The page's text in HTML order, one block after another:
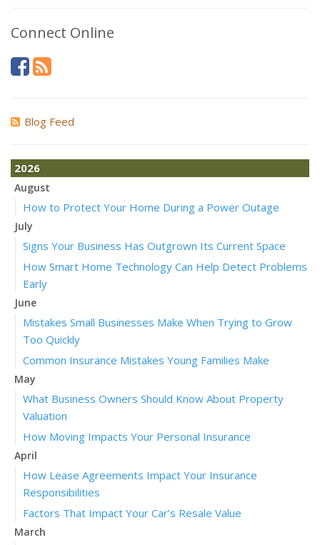
Connect Online
Blog Feed
2026
August
How to Protect Your Home During a Power Outage
July
Signs Your Business Has Outgrown Its Current Space
How Smart Home Technology Can Help Detect Problems
Early
June
Mistakes Small Businesses Make When Trying to Grow
Too Quickly
Common Insurance Mistakes Young Families Make
May
What Business Owners Should Know About Property
Valuation
How Moving Impacts Your Personal Insurance
April
How Lease Agreements Impact Your Insurance
Responsibilities
Factors That Impact Your Car’s Resale Value
March